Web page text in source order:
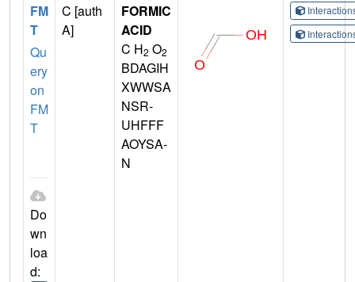
FM
T
Qu
ery
on
FM
T
Do
wn
loa
d:
C [auth
A]
FORMIC
ACID
C H2 O2
BDAGIH
XWWSA
NSR-
UHFFF
AOYSA-
N